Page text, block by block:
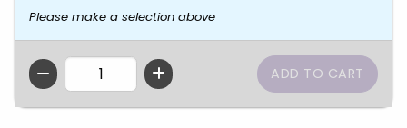
Please make a selection above
QTY